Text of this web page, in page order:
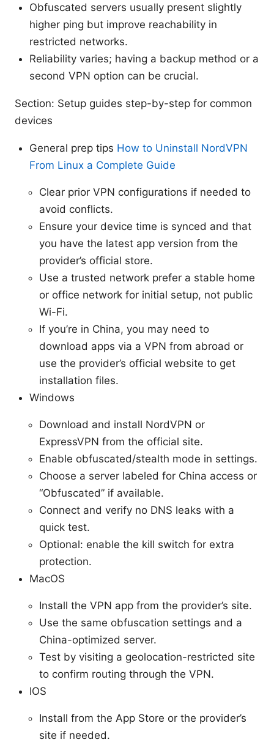
Obfuscated servers usually present slightly
higher ping but improve reachability in
restricted networks.
Reliability varies; having a backup method or a
second VPN option can be crucial.
Section: Setup guides step-by-step for common
devices
General prep tips How to Uninstall NordVPN
From Linux a Complete Guide
Clear prior VPN configurations if needed to
avoid conflicts.
Ensure your device time is synced and that
you have the latest app version from the
provider’s official store.
Use a trusted network prefer a stable home
or office network for initial setup, not public
Wi-Fi.
If you’re in China, you may need to
download apps via a VPN from abroad or
use the provider’s official website to get
installation files.
Windows
Download and install NordVPN or
ExpressVPN from the official site.
Enable obfuscated/stealth mode in settings.
Choose a server labeled for China access or
“Obfuscated” if available.
Connect and verify no DNS leaks with a
quick test.
Optional: enable the kill switch for extra
protection.
MacOS
Install the VPN app from the provider’s site.
Use the same obfuscation settings and a
China-optimized server.
Test by visiting a geolocation-restricted site
to confirm routing through the VPN.
IOS
Install from the App Store or the provider’s
site if needed.